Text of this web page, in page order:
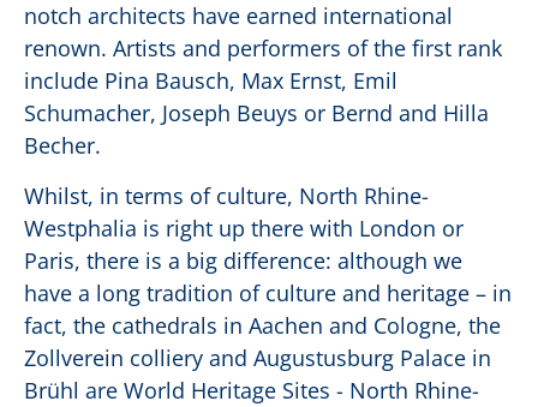
notch architects have earned international
renown. Artists and performers of the first rank
include Pina Bausch, Max Ernst, Emil
Schumacher, Joseph Beuys or Bernd and Hilla
Becher.
Whilst, in terms of culture, North Rhine-
Westphalia is right up there with London or
Paris, there is a big difference: although we
have a long tradition of culture and heritage – in
fact, the cathedrals in Aachen and Cologne, the
Zollverein colliery and Augustusburg Palace in
Brühl are World Heritage Sites - North Rhine-